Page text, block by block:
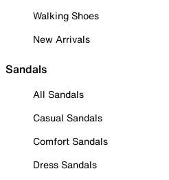
Walking Shoes
New Arrivals
Sandals
All Sandals
Casual Sandals
Comfort Sandals
Dress Sandals